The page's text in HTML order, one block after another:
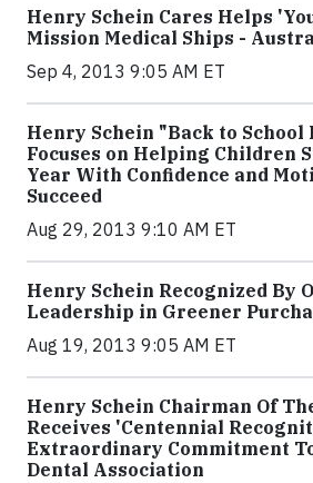
Henry Schein Cares Helps
Mission Medical Ships -
Sep 4, 2013 9:05 AM ET
Henry Schein "Back to School
Focuses on Helping Children
Year With Confidence and
Succeed
Aug 29, 2013 9:10 AM ET
Henry Schein Recognized By
Leadership in Greener
Aug 19, 2013 9:05 AM ET
Henry Schein Chairman Of
Receives 'Centennial
Extraordinary Commitment
Dental Association